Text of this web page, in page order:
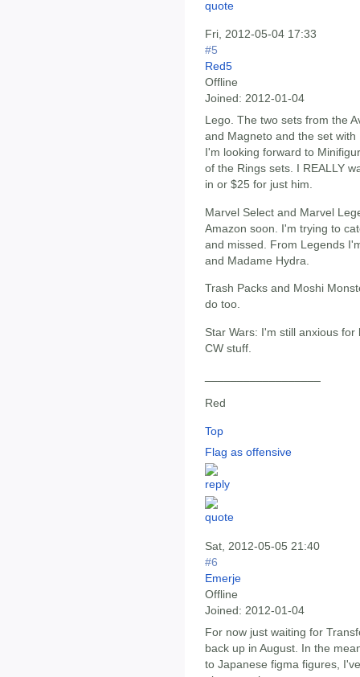
Fri, 2012-05-04 17:33
#5
Red5
Offline
Joined: 2012-01-04
Lego. The two sets from the
and Magneto and the set
I'm looking forward to
of the Rings sets. I REALLY
in or $25 for just him.
Marvel Select and Marvel
Amazon soon. I'm trying to
and missed. From Legends
and Madame Hydra.
Trash Packs and Moshi
do too.
Star Wars: I'm still anxious
CW stuff.
Red
Top
Flag as offensive
Sat, 2012-05-05 21:40
#6
Emerje
Offline
Joined: 2012-01-04
For now just waiting for
back up in August. In the
to Japanese figma figures,